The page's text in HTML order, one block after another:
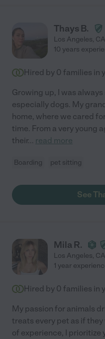
Thays B.
Los Angeles, CA
10 years
Hired by 0 families in
Growing up, I was
especially dogs. My
home, where we cared
time. From a very young
their... read more
Boarding pet sitting
See
Mila R.
Los Angeles, CA
1 year
Hired by 0 families in
My passion for animals
treats every pet as if
of experience, I prioritize